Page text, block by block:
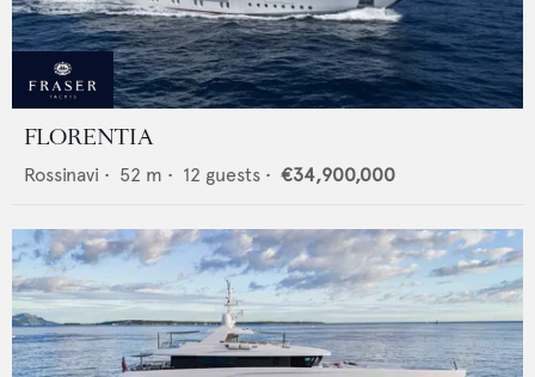
FLORENTIA
Rossinavi • 52 m • 12 guests • €34,900,000